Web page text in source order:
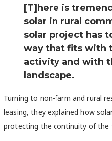
[T]here is
solar in rural
solar project has
way that fits with
activity and with
landscape.
Turning to non-farm and rural
leasing, they explained how
protecting the continuity of the